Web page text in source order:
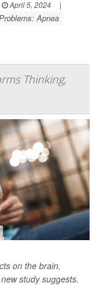
April 5, 2024
|
Apnea
Thinking,
on the brain,
study suggests.